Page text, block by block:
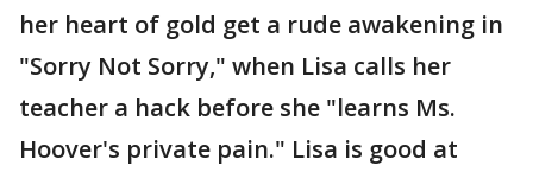
her heart of gold get a rude awakening in
"Sorry Not Sorry," when Lisa calls her
teacher a hack before she "learns Ms.
Hoover's private pain." Lisa is good at